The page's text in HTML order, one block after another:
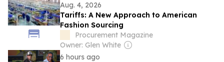
Aug. 4, 2026
Tariffs: A New Approach to American
Fashion Sourcing
Procurement Magazine
Owner: Glen White
6 hours ago